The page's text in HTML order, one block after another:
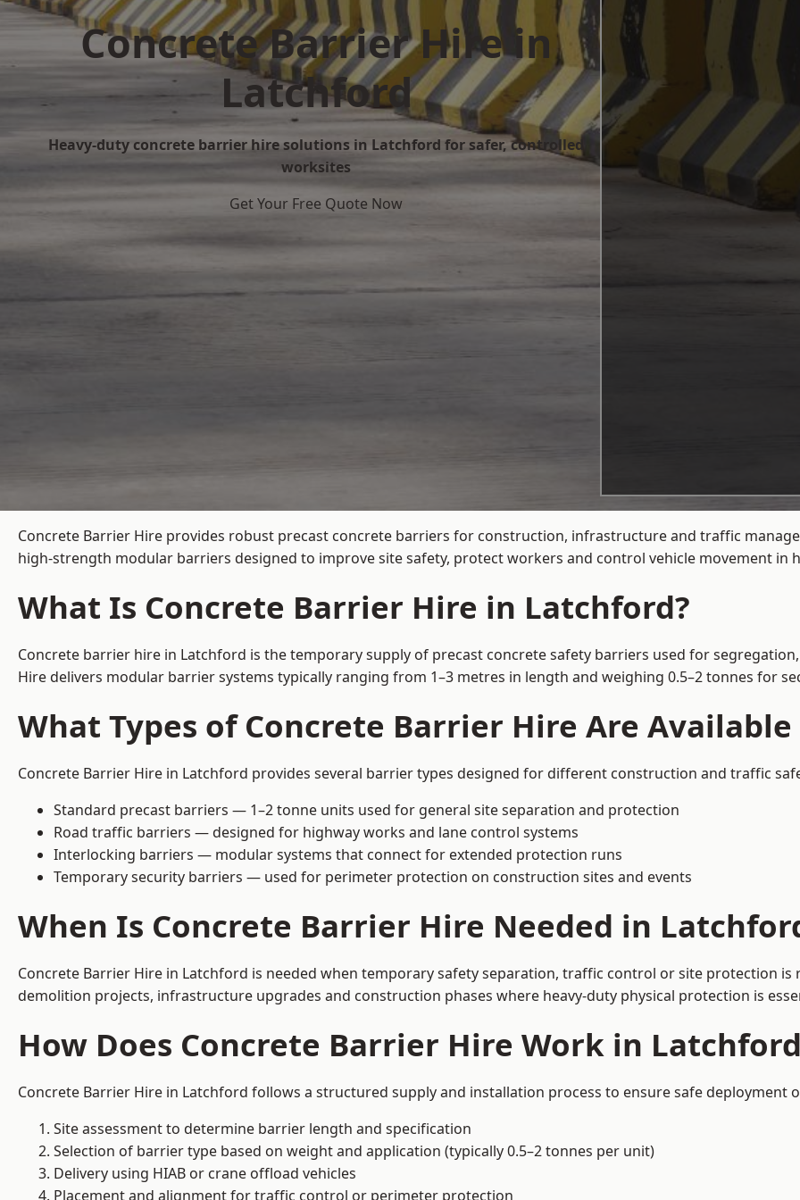
Concrete Barrier Hire in
Latchford
Heavy-duty concrete barrier hire solutions in Latchford for safer, controlled
worksites
Get Your Free Quote Now
Concrete Barrier Hire provides robust precast concrete barriers for construction, infrastructure and traffic
high-strength modular barriers designed to improve site safety, protect workers and control vehicle movement
What Is Concrete Barrier Hire in Latchford?
Concrete barrier hire in Latchford is the temporary supply of precast concrete safety barriers used for
Hire delivers modular barrier systems typically ranging from 1–3 metres in length and weighing 0.5–2 tonnes for
What Types of Concrete Barrier Hire Are
Concrete Barrier Hire in Latchford provides several barrier types designed for different construction and traffic
Standard precast barriers — 1–2 tonne units used for general site separation and protection
Road traffic barriers — designed for highway works and lane control systems
Interlocking barriers — modular systems that connect for extended protection runs
Temporary security barriers — used for perimeter protection on construction sites and events
When Is Concrete Barrier Hire Needed in
Concrete Barrier Hire in Latchford is needed when temporary safety separation, traffic control or site protection
demolition projects, infrastructure upgrades and construction phases where heavy-duty physical protection is
How Does Concrete Barrier Hire Work in
Concrete Barrier Hire in Latchford follows a structured supply and installation process to ensure safe deployment
Site assessment to determine barrier length and specification
Selection of barrier type based on weight and application (typically 0.5–2 tonnes per unit)
Delivery using HIAB or crane offload vehicles
Placement and alignment for traffic control or perimeter protection